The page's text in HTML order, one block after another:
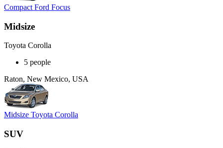
Compact Ford Focus
Midsize
Toyota Corolla
5 people
Raton, New Mexico, USA
Midsize Toyota Corolla
SUV